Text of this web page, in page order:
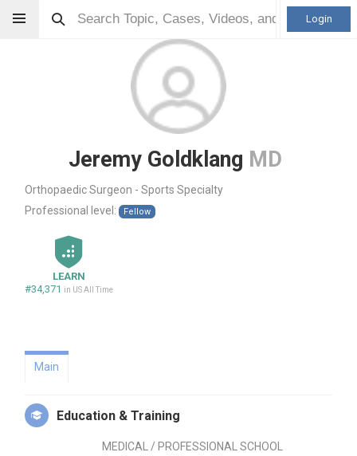
Login
Jeremy Goldklang MD
Orthopaedic Surgeon - Sports Specialty
Professional level:
Fellow
LEARN
#34,371 in US All Time
Main
Education & Training
MEDICAL / PROFESSIONAL SCHOOL